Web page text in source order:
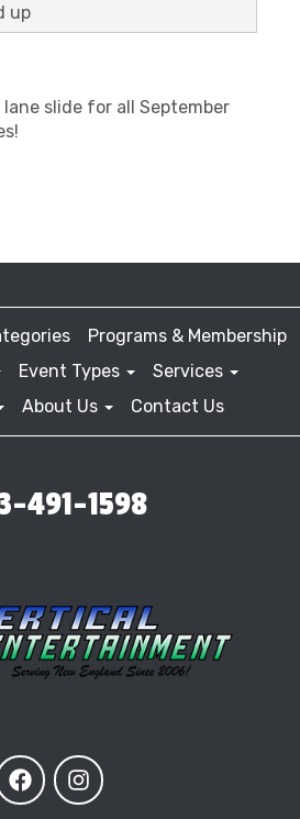
up
slide for all September
Programs & Membership
Event Types
Services
About Us Contact Us
491-1598